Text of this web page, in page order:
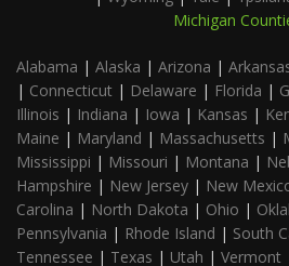
Michigan
Alabama | Alaska | Arizona |
| Connecticut | Delaware | Florida |
Illinois | Indiana | Iowa | Kansas |
Maine | Maryland | Massachusetts |
Mississippi | Missouri | Montana |
Hampshire | New Jersey | New
Carolina | North Dakota | Ohio |
Pennsylvania | Rhode Island | South
Tennessee | Texas | Utah | Vermont